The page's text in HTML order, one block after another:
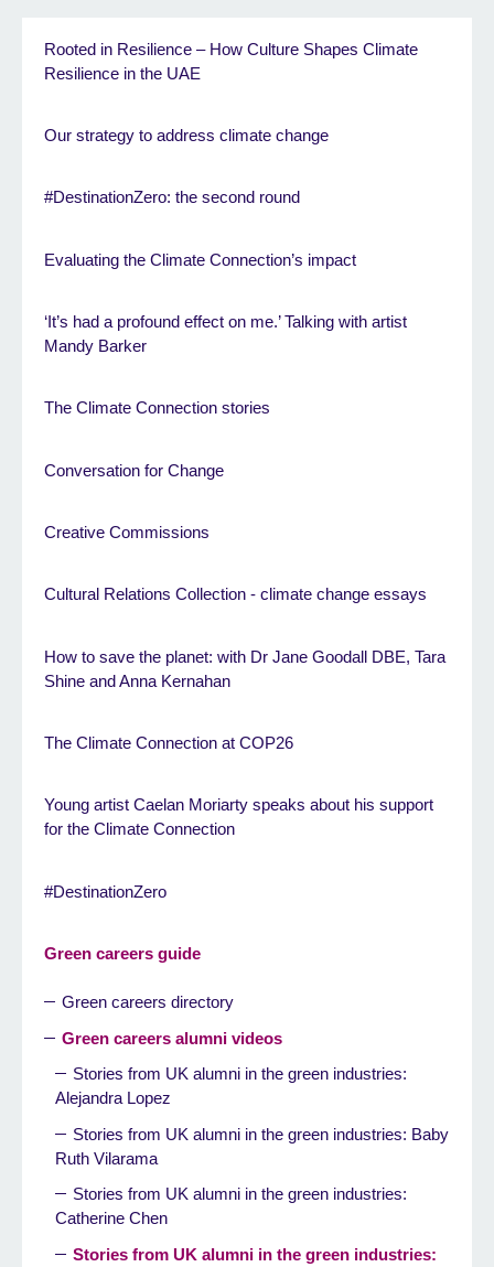
Rooted in Resilience – How Culture Shapes Climate
Resilience in the UAE
Our strategy to address climate change
#DestinationZero: the second round
Evaluating the Climate Connection’s impact
‘It’s had a profound effect on me.’ Talking with artist
Mandy Barker
The Climate Connection stories
Conversation for Change
Creative Commissions
Cultural Relations Collection - climate change essays
How to save the planet: with Dr Jane Goodall DBE, Tara
Shine and Anna Kernahan
The Climate Connection at COP26
Young artist Caelan Moriarty speaks about his support
for the Climate Connection
#DestinationZero
Green careers guide
Green careers directory
Green careers alumni videos
Stories from UK alumni in the green industries:
Alejandra Lopez
Stories from UK alumni in the green industries: Baby
Ruth Vilarama
Stories from UK alumni in the green industries:
Catherine Chen
Stories from UK alumni in the green industries: